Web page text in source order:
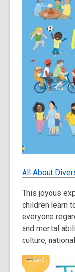
All About
This joyous
children learn
everyone
and mental
culture,